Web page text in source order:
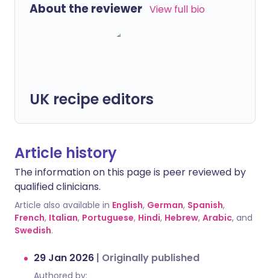
About the reviewer View full bio
UK recipe editors
Article history
The information on this page is peer reviewed by
qualified clinicians.
Article also available in English, German, Spanish,
French, Italian, Portuguese, Hindi, Hebrew, Arabic, and
Swedish.
29 Jan 2026 | Originally published
Authored by: